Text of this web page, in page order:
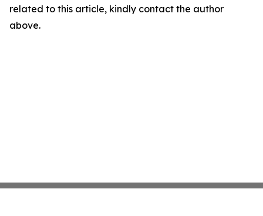
related to this article, kindly contact the author
above.